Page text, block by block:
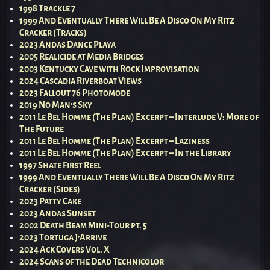
1998 Trackle 7
1999 And Eventually There Will Be A Disco On My Ritz
Cracker (Tracks)
2023 Andas Dance Playa
2005 Realicide at Media Bridges
2003 Kentucky Cave with Rock Improvisation
2024 Cascadia Riverboat Views
2023 Fallout 76 Photomode
2019 No Man’s Sky
2011 Le Bel Homme (The Plan) Excerpt – Interlude V: More of
The Future
2011 Le Bel Homme (The Plan) Excerpt – Laziness
2011 Le Bel Homme (The Plan) Excerpt – In the Library
1997 Shate First Reel
1999 And Eventually There Will Be A Disco On My Ritz
Cracker (Sides)
2023 Patty Cake
2023 Andas Sunset
2002 Death Beam Mini-Tour pt. 5
2023 Tortuga J’Arrive
2024 Ack Covers Vol. X
2024 Scans of the Dead Technicolor